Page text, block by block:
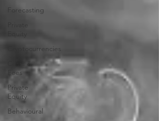
Forecasting
Cryptocurrencies
Costs &
Fees
Private
Equity
Behavioural